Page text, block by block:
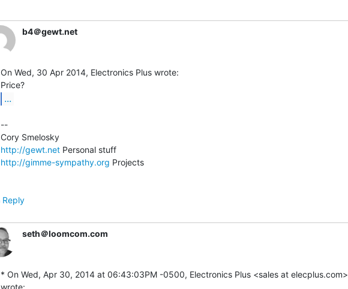
b4＠gewt.net
On Wed, 30 Apr 2014, Electronics Plus wrote:
...
--
http://gewt.net
http://gimme-sympathy.org Projects
Reply
seth＠loomcom.com
* On Wed, Apr 30, 2014 at 06:43:03PM -0500, Electronics Plus <sales at elecplus.com>